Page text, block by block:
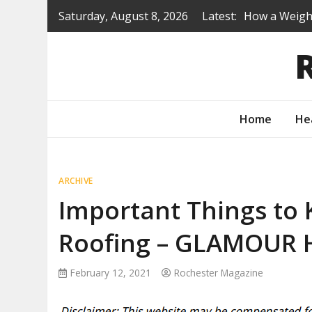
Saturday, August 8, 2026 Latest: How a
Is a Prep
Protecting
Home
ARCHIVE
Important Things to
Roofing – GLAMOUR
February 12, 2021 Rochester Magazine